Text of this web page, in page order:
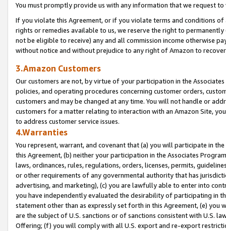
You must promptly provide us with any information that we request
If you violate this Agreement, or if you violate terms and conditions
rights or remedies available to us, we reserve the right to
not be eligible to receive) any and all commission income otherwise
without notice and without prejudice to any right of Amazon to
3.Amazon Customers
Our customers are not, by virtue of your participation in the
policies, and operating procedures concerning customer orders,
customers and may be changed at any time. You will not handle or
customers for a matter relating to interaction with an Amazon Site,
to address customer service issues.
4.Warranties
You represent, warrant, and covenant that (a) you will participate in
this Agreement, (b) neither your participation in the Associates
laws, ordinances, rules, regulations, orders, licenses, permits,
or other requirements of any governmental authority that has
advertising, and marketing), (c) you are lawfully able to enter into
you have independently evaluated the desirability of participating in
statement other than as expressly set forth in this Agreement, (e)
are the subject of U.S. sanctions or of sanctions consistent with U.S.
Offering; (f) you will comply with all U.S. export and re-export